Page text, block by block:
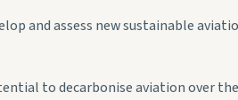
and assess new sustainable
to decarbonise aviation over